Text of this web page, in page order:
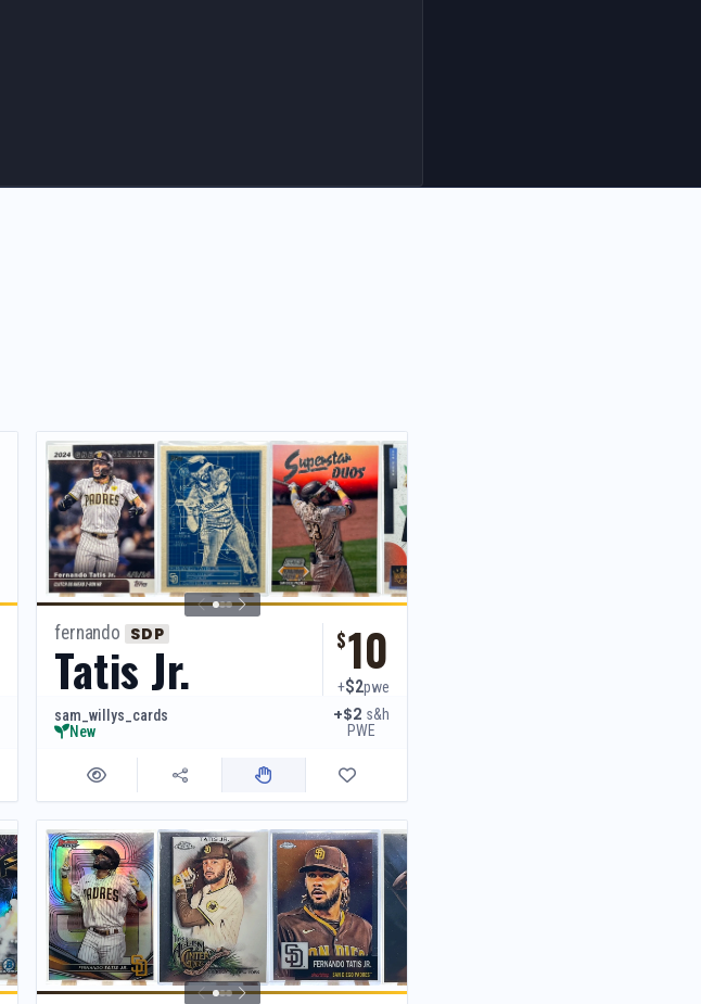
fernando SDP
Tatis Jr. $10
+$2pwe
sam_willys_cards
New
+$2 s&h
PWE